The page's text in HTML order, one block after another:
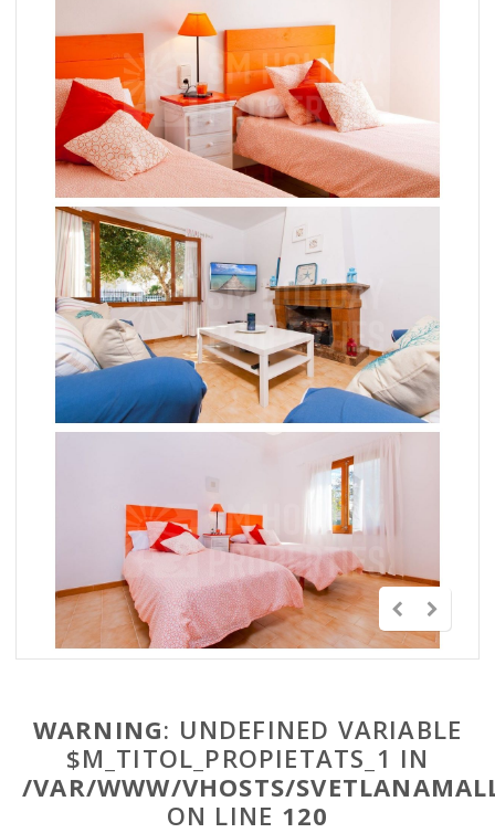
WARNING: UNDEFINED VARIABLE
$M_TITOL_PROPIETATS_1 IN
/VAR/WWW/VHOSTS/
ON LINE 120